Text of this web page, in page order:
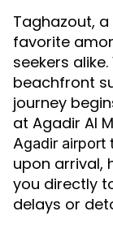
Taghazout,
favorite
seekers
beachfront
journey
at Agadir Al
Agadir airport
upon arrival,
you directly
delays or